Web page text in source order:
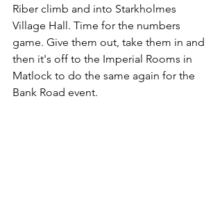
Riber climb and into Starkholmes
Village Hall. Time for the numbers
game. Give them out, take them in and
then it's off to the Imperial Rooms in
Matlock to do the same again for the
Bank Road event.